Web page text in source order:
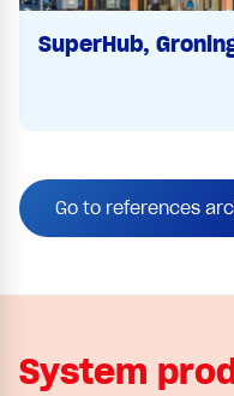
SuperHub,
Go to references
System